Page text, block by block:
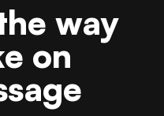
way
on